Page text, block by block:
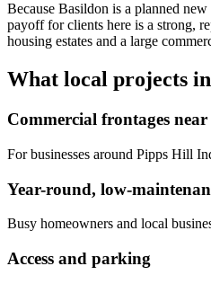
Because Basildon is a planned
payoff for clients here is a strong,
housing estates and a large
What local projects
Commercial frontages
For businesses around Pipps Hill
Year-round, low-
Busy homeowners and local
Access and parking